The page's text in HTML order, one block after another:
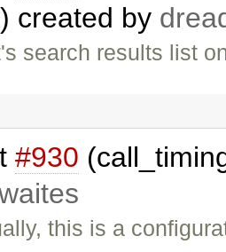
created by
search results list
#930
this is a